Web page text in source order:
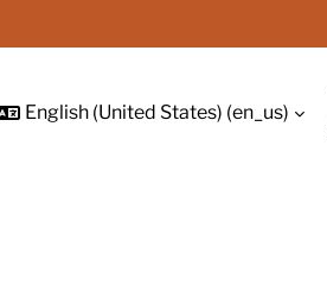
search input
English (United States) ‎(en_us)‎